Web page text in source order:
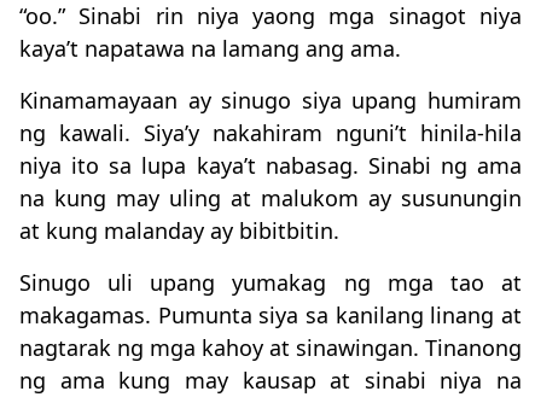
“oo.” Sinabi rin niya yaong mga sinagot niya
kaya’t napatawa na lamang ang ama.
Kinamamayaan ay sinugo siya upang humiram
ng kawali. Siya’y nakahiram nguni’t hinila-hila
niya ito sa lupa kaya’t nabasag. Sinabi ng ama
na kung may uling at malukom ay susunungin
at kung malanday ay bibitbitin.
Sinugo uli upang yumakag ng mga tao at
makagamas. Pumunta siya sa kanilang linang at
nagtarak ng mga kahoy at sinawingan. Tinanong
ng ama kung may kausap at sinabi niya na